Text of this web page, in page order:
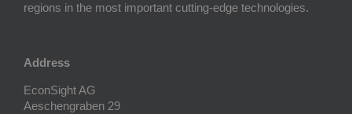
regions in the most important cutting-edge technologies.
Address
EconSight AG
Aeschengraben 29